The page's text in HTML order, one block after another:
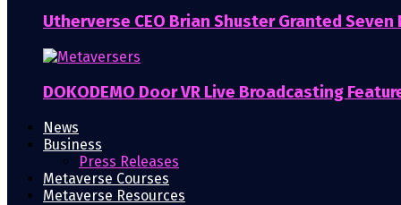
Utherverse CEO Brian Shuster Granted
DOKODEMO Door VR Live Broadcasting
News
Business
Press Releases
Metaverse Courses
Metaverse Resources